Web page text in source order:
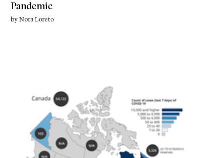
Pandemic
byNora Loreto